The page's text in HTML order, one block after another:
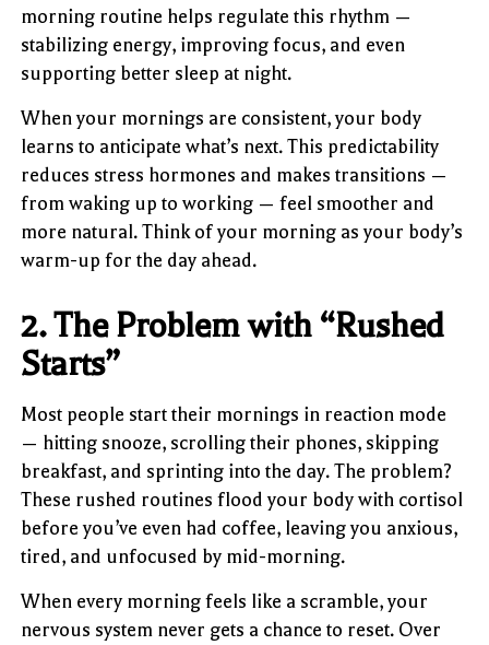
morning routine helps regulate this rhythm —
stabilizing energy, improving focus, and even
supporting better sleep at night.
When your mornings are consistent, your body
learns to anticipate what’s next. This predictability
reduces stress hormones and makes transitions —
from waking up to working — feel smoother and
more natural. Think of your morning as your body’s
warm-up for the day ahead.
2. The Problem with “Rushed
Starts”
Most people start their mornings in reaction mode
— hitting snooze, scrolling their phones, skipping
breakfast, and sprinting into the day. The problem?
These rushed routines flood your body with cortisol
before you’ve even had coffee, leaving you anxious,
tired, and unfocused by mid-morning.
When every morning feels like a scramble, your
nervous system never gets a chance to reset. Over